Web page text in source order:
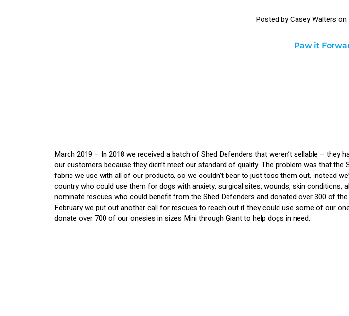
Posted by Casey Walters on
Paw it
March 2019 – In 2018 we received a batch of Shed Defenders that weren’t sellable –
our customers because they didn’t meet our standard of quality. The problem was that
fabric we use with all of our products, so we couldn’t bear to just toss them out. Instead
country who could use them for dogs with anxiety, surgical sites, wounds, skin
nominate rescues who could benefit from the Shed Defenders and donated over 300 of
February we put out another call for rescues to reach out if they could use some of our
donate over 700 of our onesies in sizes Mini through Giant to help dogs in need.